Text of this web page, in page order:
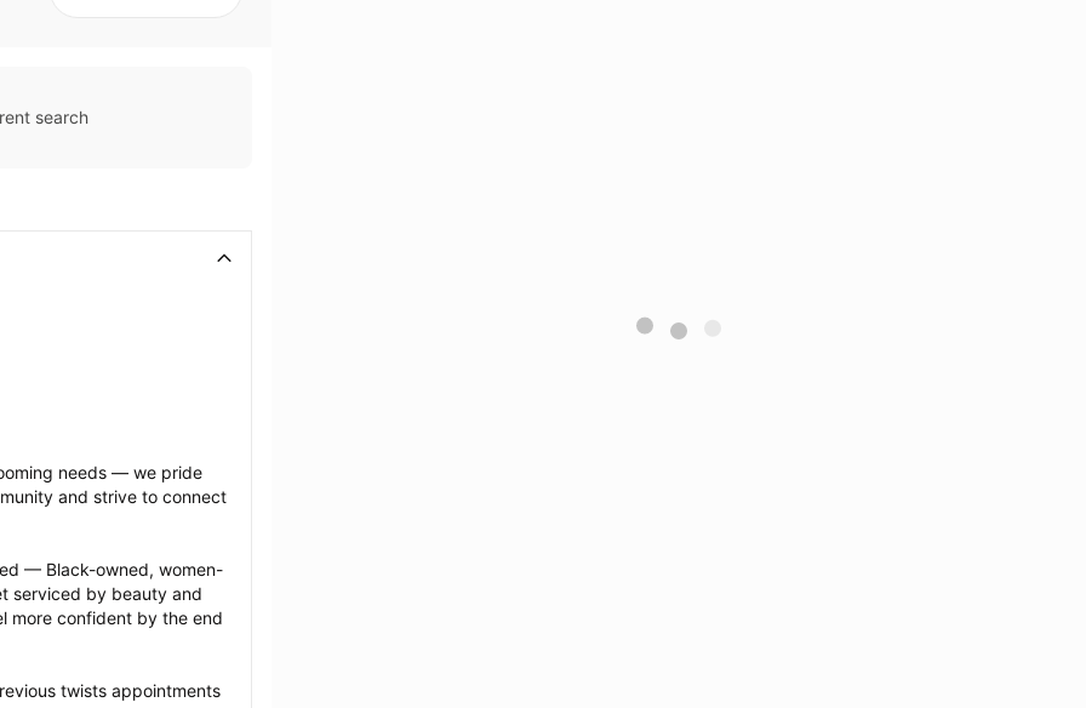
search
needs — we pride
and strive to connect
— Black-owned, women-
serviced by beauty and
more confident by the end
twists appointments